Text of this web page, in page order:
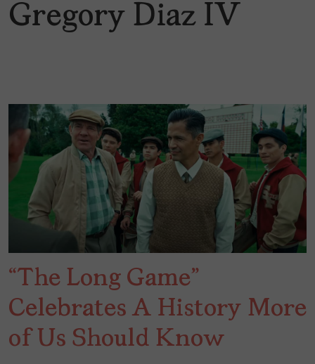
Gregory Diaz IV
“The Long Game”
Celebrates A History More
of Us Should Know